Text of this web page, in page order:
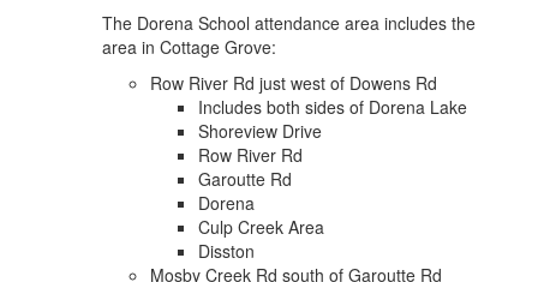
The Dorena School attendance area includes the
area in Cottage Grove:
Row River Rd just west of Dowens Rd
Includes both sides of Dorena Lake
Shoreview Drive
Row River Rd
Garoutte Rd
Dorena
Culp Creek Area
Disston
Mosby Creek Rd south of Garoutte Rd